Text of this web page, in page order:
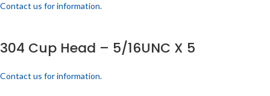
Contact us for information.
304 Cup Head – 5/16UNC X 5
Contact us for information.